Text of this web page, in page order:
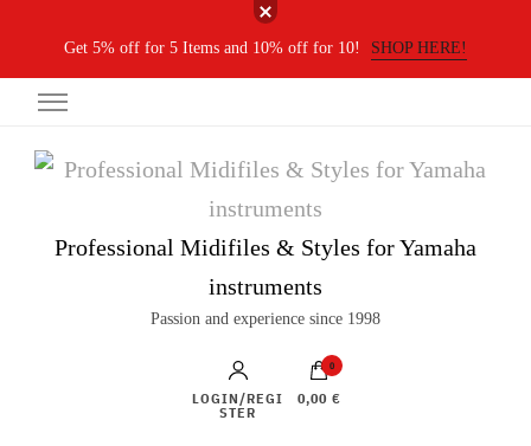
Get 5% off for 5 Items and 10% off for 10! SHOP HERE!
Professional Midifiles & Styles for Yamaha
instruments
Passion and experience since 1998
LOGIN/REGI
STER
0
0,00 €